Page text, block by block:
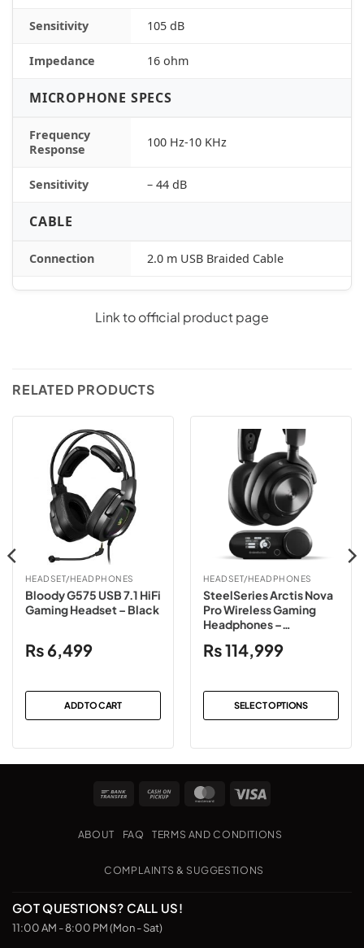
Sensitivity 105 dB
Impedance 16 ohm
MICROPHONE SPECS
Frequency
Response
100 Hz-10 KHz
Sensitivity – 44 dB
CABLE
Connection 2.0 m USB Braided Cable
Link to official product page
RELATED PRODUCTS
HEADSET/HEADPHONES
Bloody G575 USB 7.1 HiFi
Gaming Headset – Black
₨6,499
ADD TO CART
HEADSET/HEADPHONES
SteelSeries Arctis Nova
Pro Wireless Gaming
Headphones –
₨114,999
SELECT OPTIONS
product
has
variants.
options
be
Bank
Cash
Pickup
MasterCard
ABOUT FAQ TERMS AND CONDITIONS
COMPLAINTS & SUGGESTIONS
GOT QUESTIONS? CALL US!
11:00 AM - 8:00 PM (Mon - Sat)